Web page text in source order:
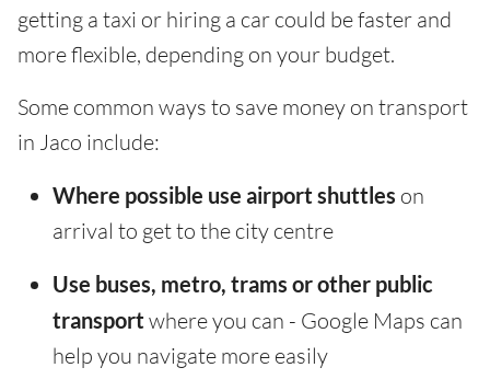
getting a taxi or hiring a car could be faster and
more flexible, depending on your budget.
Some common ways to save money on transport
in Jaco include:
Where possible use airport shuttles on
arrival to get to the city centre
Use buses, metro, trams or other public
transport where you can - Google Maps can
help you navigate more easily